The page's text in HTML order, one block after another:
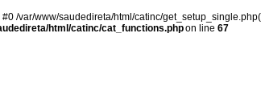
/var/www/saudedireta/html/catinc/
html/catinc/cat_functions.phpon line 67